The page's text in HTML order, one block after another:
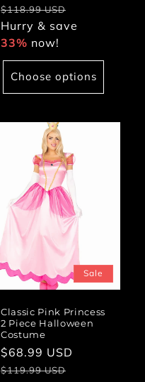
price
$118.99 USD
Hurry & save
33% now!
Choose options
Sale
Classic Pink Princess
2 Piece Halloween
Costume
Sale
price
$68.99 USD
$119.99 USD